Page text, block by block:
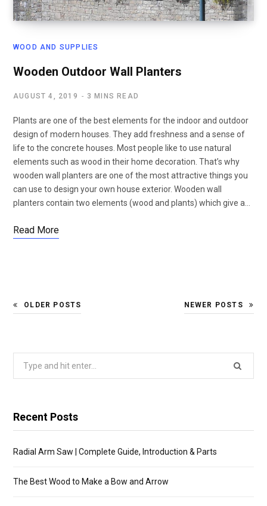
WOOD AND SUPPLIES
Wooden Outdoor Wall Planters
AUGUST 4, 2019 3 MINS READ
Plants are one of the best elements for the indoor and outdoor
design of modern houses. They add freshness and a sense of
life to the concrete houses. Most people like to use natural
elements such as wood in their home decoration. That’s why
wooden wall planters are one of the most attractive things you
can use to design your own house exterior. Wooden wall
planters contain two elements (wood and plants) which give a…
Read More
OLDER POSTS NEWER POSTS
Search
Recent Posts
Radial Arm Saw | Complete Guide, Introduction & Parts
The Best Wood to Make a Bow and Arrow